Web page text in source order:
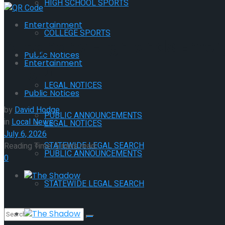
Entertainment
Public Notices
LEGAL NOTICES
PUBLIC ANNOUNCEMENTS
STATEWIDE LEGAL SEARCH
The Shadow
HIGH SCHOOL SPORTS
COLLEGE SPORTS
Entertainment
Public Notices
LEGAL NOTICES
PUBLIC ANNOUNCEMENTS
STATEWIDE LEGAL SEARCH
The Shadow
Alleghany Highlands
Linger
by David Hodge
in Local News
July 6, 2026
Reading Time: 5 mins read
0